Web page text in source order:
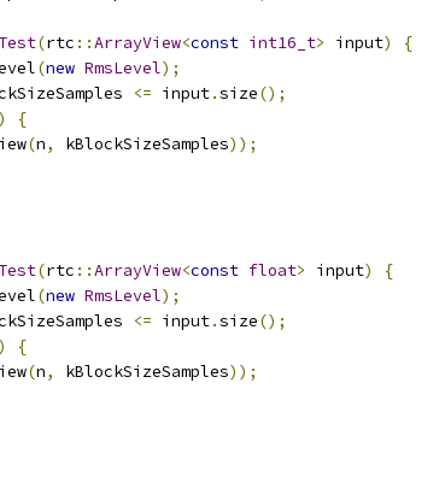
(rtc ::ArrayView<const int16_t> input)
{
(new RmsLevel);
<= input.size();
)
{
(n, kBlockSizeSamples));
(rtc ::ArrayView<const float> input)
{
(new RmsLevel);
<= input.size();
)
{
(n, kBlockSizeSamples));